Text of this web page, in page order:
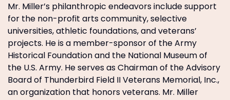
Mr. Miller’s philanthropic endeavors include support
for the non-profit arts community, selective
universities, athletic foundations, and veterans’
projects. He is a member-sponsor of the Army
Historical Foundation and the National Museum of
the U.S. Army. He serves as Chairman of the Advisory
Board of Thunderbird Field II Veterans Memorial, Inc.,
an organization that honors veterans. Mr. Miller